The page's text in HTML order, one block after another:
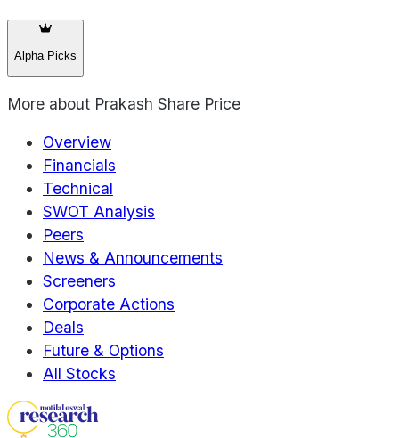
Alpha Picks
More about Prakash Share Price
Overview
Financials
Technical
SWOT Analysis
Peers
News & Announcements
Screeners
Corporate Actions
Deals
Future & Options
All Stocks